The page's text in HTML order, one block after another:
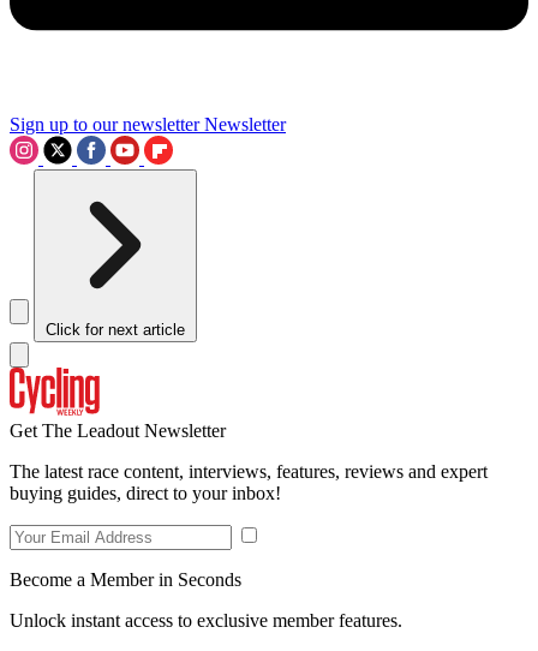
Sign up to our newsletter Newsletter
Click for next article
Get The Leadout Newsletter
The latest race content, interviews, features, reviews and expert
buying guides, direct to your inbox!
Become a Member in Seconds
Unlock instant access to exclusive member features.